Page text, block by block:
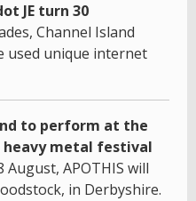
JE turn 30
Channel Island
used unique internet
to perform at the
heavy metal festival
August, APOTHIS will
in Derbyshire.